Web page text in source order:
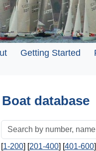
Getting Started
Boat database
[1-200] [201-400] [401-600